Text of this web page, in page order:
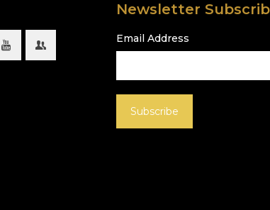
Newsletter
Email Address